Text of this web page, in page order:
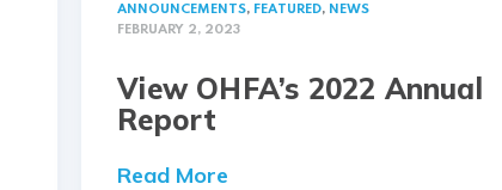
ANNOUNCEMENTS, FEATURED, NEWS
FEBRUARY 2, 2023
View OHFA’s 2022 Annual
Report
Read More